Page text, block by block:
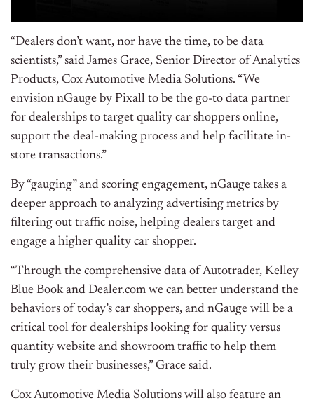
“Dealers don’t want, nor have the time, to be data
scientists,” said James Grace, Senior Director of Analytics
Products, Cox Automotive Media Solutions. “We
envision nGauge by Pixall to be the go-to data partner
for dealerships to target quality car shoppers online,
support the deal-making process and help facilitate in-
store transactions.”
By “gauging” and scoring engagement, nGauge takes a
deeper approach to analyzing advertising metrics by
filtering out traffic noise, helping dealers target and
engage a higher quality car shopper.
“Through the comprehensive data of Autotrader, Kelley
Blue Bookand Dealer.com we can better understand the
behaviors of today’s car shoppers, and nGauge will be a
critical tool for dealerships looking for quality versus
quantity website and showroom traffic to help them
truly grow their businesses,” Grace said.
Cox Automotive Media Solutions will also feature an